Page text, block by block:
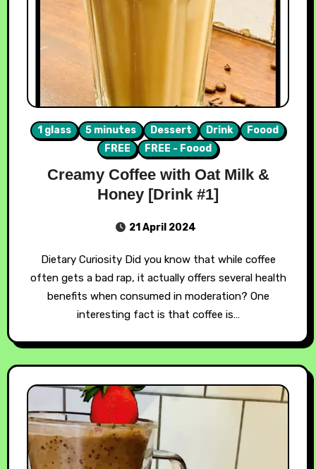
1 glass 5 minutes Dessert Drink
Foood
FREE
FREE - Foood
Creamy Coffee with Oat Milk &
Honey [Drink #1]
21 April 2024
Dietary Curiosity Did you know that while coffee
often gets a bad rap, it actually offers several health
benefits when consumed in moderation? One
interesting fact is that coffee is…